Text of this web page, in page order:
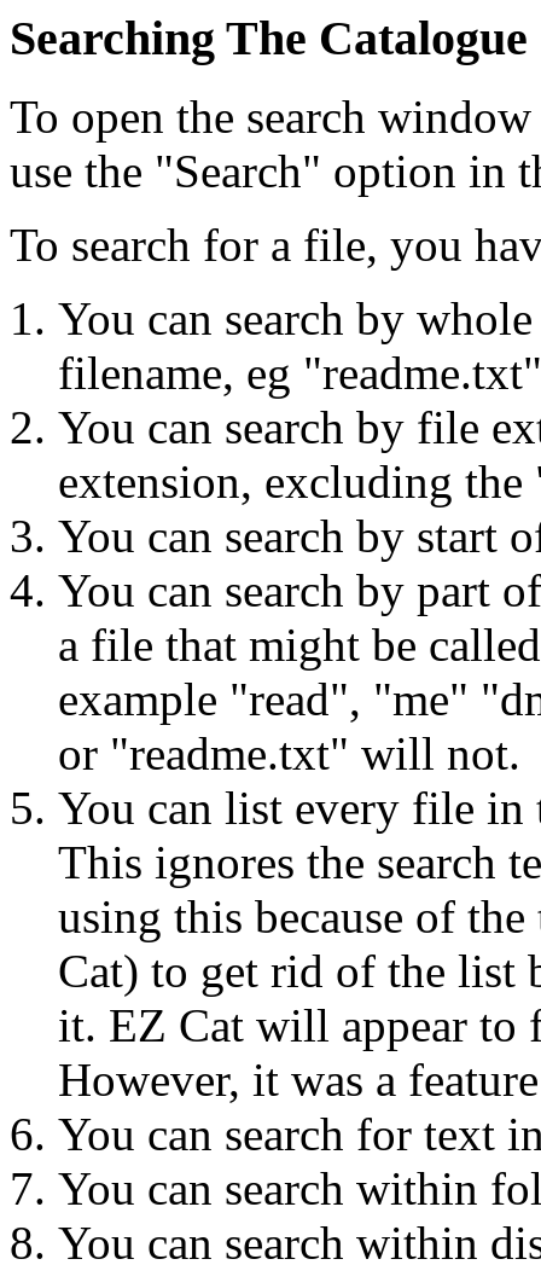
Searching The Catalogue
To open the search
use the "Search" option in
To search for a file, you
You can search by
filename, eg
You can search by file
extension, excluding the
You can search by start
You can search by part
a file that might be
example "read", "me"
or "readme.txt" will not.
You can list every file in
This ignores the search
using this because of
Cat) to get rid of the list
it. EZ Cat will appear to
However, it was a
You can search for text
You can search within
You can search within